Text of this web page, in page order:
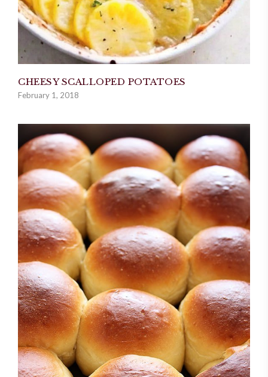
CHEESY SCALLOPED POTATOES
February 1, 2018